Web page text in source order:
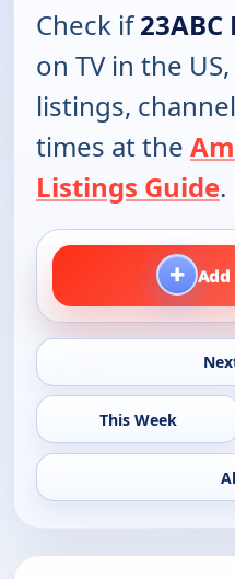
Check if
on TV in the
listings,
times at the
Listings Guide.
+
This Week